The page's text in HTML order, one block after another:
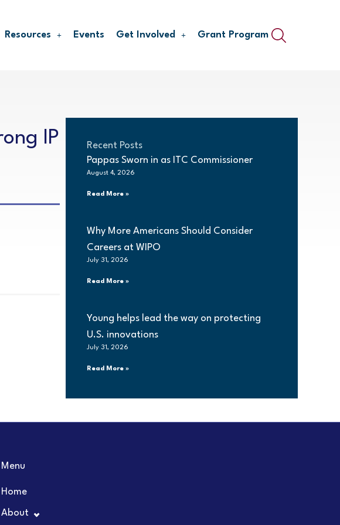
Resources Events Get Involved Grant Program
IP
Recent Posts
Pappas Sworn in as ITC Commissioner
August 4, 2026
Read More »
Why More Americans Should Consider
Careers at WIPO
July 31, 2026
Read More »
Young helps lead the way on protecting
U.S. innovations
July 31, 2026
Read More »
Menu
Home
About